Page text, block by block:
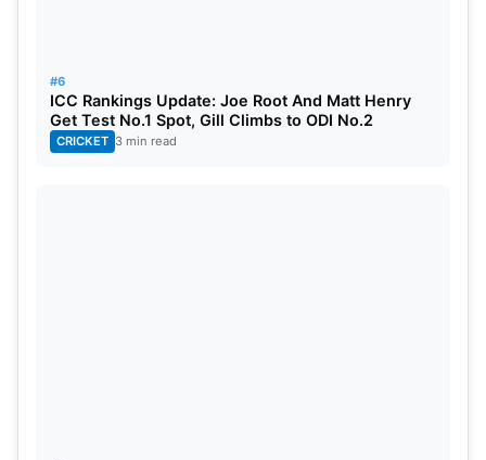
#6
ICC Rankings Update: Joe Root And Matt Henry
Get Test No.1 Spot, Gill Climbs to ODI No.2
CRICKET 3 min read